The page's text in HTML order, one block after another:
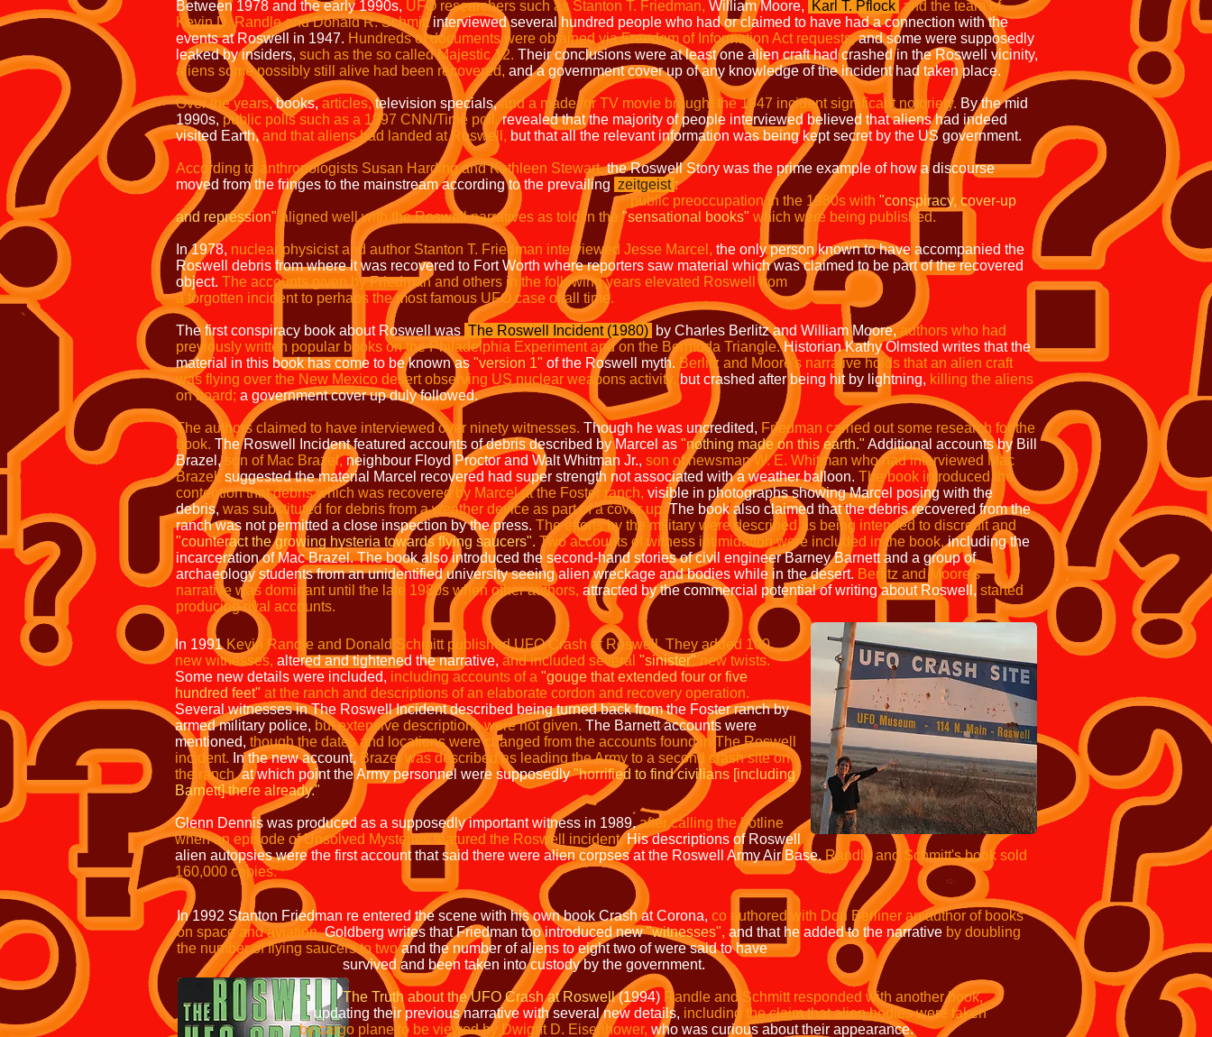
Between 1978 and the early 1990s, UFO researchers such as Stanton T. Friedman, William Moore, Karl T. Pflock and the team of
Kevin D. Randle and Donald R. Schmittinterviewed several hundred people who had or claimed to have had a connection with the
events at Roswell in 1947. Hundreds of documents were obtained via Freedom of Information Act requests,and some were supposedly
leaked by insiders, such as the so called Majestic 12. Their conclusions were at least one alien craft had crashed in the Roswell vicinity,
aliens some possibly still alive had been recovered, and a government cover up of any knowledge of the incident had taken place.
Over the years,books,articles,television specials,and a made for TV movie brought the 1947 incident significant notoriety. By the mid
1990s,public polls such as a 1997 CNN/Time poll,revealed that the majority of people interviewed believed that aliens had indeed
visited Earth, and that aliens had landed at Roswell, but that all the relevant information was being kept secret by the US government.
According to anthropologists Susan Harding and Kathleen Stewart,the Roswell Story was the prime example of how a discourse
moved from the fringes to the mainstream according to the prevailing zeitgeist :
public preoccupation in the 1980s with "conspiracy, cover-up
and repression" aligned well with the Roswell narratives as told in the "sensational books" which were being published.
In 1978, nuclear physicist and author Stanton T. Friedman interviewed Jesse Marcel, the only person known to have accompanied the
Roswell debris from where it was recovered to Fort Worth where reporters saw material which was claimed to be part of the recovered
object. The accounts given by Friedman and others in the following years elevated Roswell from
a forgotten incident to perhaps the most famous UFO case of all time.
The first conspiracy book about Roswell was The Roswell Incident (1980) by Charles Berlitz and William Moore,authors who had
previously written popular books on the Philadelphia Experiment and on the Bermuda Triangle.Historian Kathy Olmsted writes that the
material in this book has come to be known as "version 1" of the Roswell myth. Berlitz and Moore's narrative holds that an alien craft
was flying over the New Mexico desert observing US nuclear weapons activity,but crashed after being hit by lightning, killing the aliens
on board; a government cover up duly followed.
The authors claimed to have interviewed over ninety witnesses. Though he was uncredited, Friedman carried out some research for the
book. The Roswell Incident featured accounts of debris described by Marcel as "nothing made on this earth." Additional accounts by Bill
Brazel, son of Mac Brazel,neighbour Floyd Proctor and Walt Whitman Jr., son of newsman W. E. Whitman who had interviewed Mac
Brazel, suggested the material Marcel recovered had super strength not associated with a weather balloon. The book introduced the
contention that debris which was recovered by Marcel at the Foster ranch, visible in photographs showing Marcel posing with the
debris, was substituted for debris from a weather device as part of a cover up. The book also claimed that the debris recovered from the
ranch was not permitted a close inspection by the press. The efforts by the military were described as being intended to discredit and
"counteract the growing hysteria towards flying saucers". Two accounts of witness intimidation were included in the book,including the
incarceration of Mac Brazel. The book also introduced the second-hand stories of civil engineer Barney Barnett and a group of
archaeology students from an unidentified university seeing alien wreckage and bodies while in the desert. Berlitz and Moore's
narrative was dominant until the late 1980s when other authors, attracted by the commercial potential of writing about Roswell, started
producing rival accounts.
In 1991 Kevin Randle and Donald Schmitt published UFO Crash at Roswell. They added 100
new witnesses, altered and tightened the narrative, and included several "sinister" new twists.
Some new details were included, including accounts of a "gouge thatextended four or five
hundred feet" at the ranch and descriptions of an elaborate cordon and recovery operation.
Several witnesses in The Roswell Incident described being turned back from the Foster ranch by
armed military police, but extensive descriptions were notgiven. The Barnett accounts were
mentioned, though the dates and locations werechanged from the accounts found in The Roswell
incident. In the new account, Brazel wasdescribed as leading the Army to a second crash site on
the ranch,at which point the Army personnel were supposedly"horrified to find civilians [including
Barnett] there already."
Glenn Dennis was produced as a supposedly important witness in 1989,after calling thehotline
when an episode of Unsolved Mysteries featured the Roswell incident.His descriptions of Roswell
alien autopsies were the first account that said there were alien corpses at the Roswell Army Air Base. Randle and Schmitt's book sold
160,000 copies.
In 1992 Stanton Friedman re entered the scene with his own book Crash at Corona, co authored with Don Berliner an author of books
on space and aviation.Goldberg writes that Friedman too introduced new"witnesses", and that he added to the narrative by doubling
the number of flying saucers to twoand the number of aliens to eight two of were said to have
survived and been taken into custody by the government.
The Truth about the UFO Crash at Roswell(1994) Randle and Schmitt responded with another book,
updating their previous narrative with several new details, including the claim that alien bodies were taken
by cargo plane to be viewed by Dwight D. Eisenhower, who was curious about their appearance.